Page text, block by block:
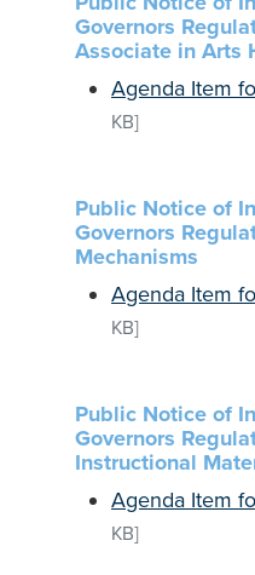
Governors
Associate in Arts
Agenda Item
KB]
Public Notice of
Governors
Mechanisms
Agenda Item
KB]
Public Notice of
Governors
Instructional
Agenda Item
KB]